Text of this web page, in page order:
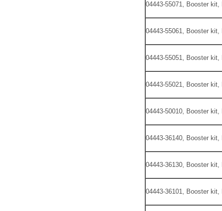
04443-55071, Booster kit,
04443-55061, Booster kit,
04443-55051, Booster kit,
04443-55021, Booster kit,
04443-50010, Booster kit,
04443-36140, Booster kit,
04443-36130, Booster kit,
04443-36101, Booster kit,